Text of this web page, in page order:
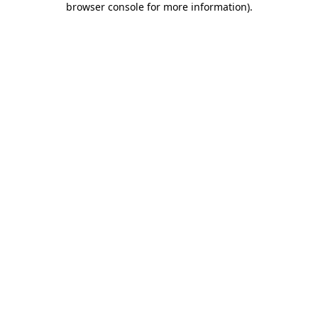
browser console for more information).